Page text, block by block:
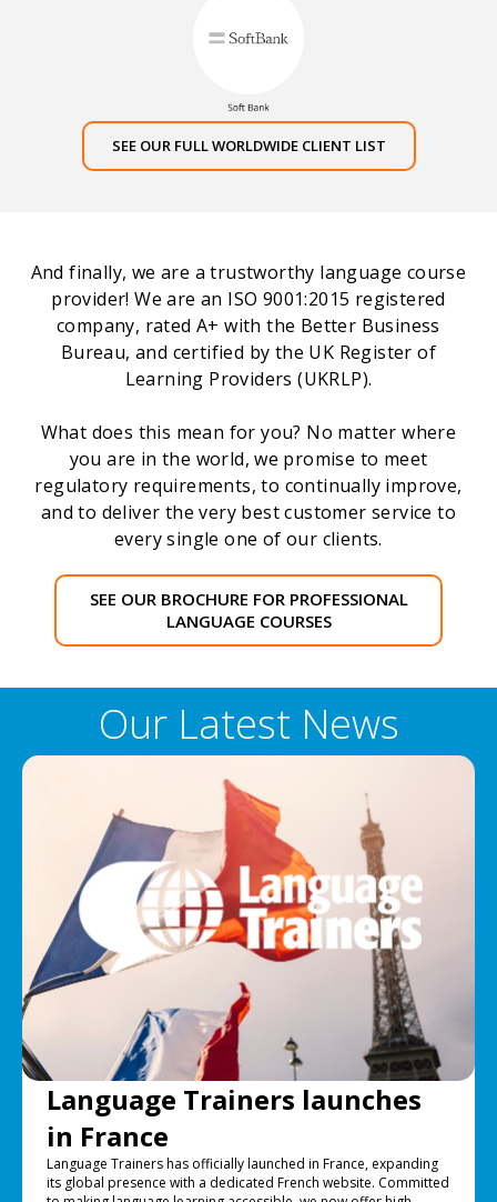
SEE OUR FULL WORLDWIDE CLIENT LIST
And finally, we are a trustworthy language course
provider! We are an ISO 9001:2015 registered
company, rated A+ with the Better Business
Bureau, and certified by the UK Register of
Learning Providers (UKRLP).
What does this mean for you? No matter where
you are in the world, we promise to meet
regulatory requirements, to continually improve,
and to deliver the very best customer service to
every single one of our clients.
SEE OUR BROCHURE FOR PROFESSIONAL
LANGUAGE COURSES
Our Latest News
Language Trainers launches
in France
Language Trainers has officially launched in France, expanding
its global presence with a dedicated French website. Committed